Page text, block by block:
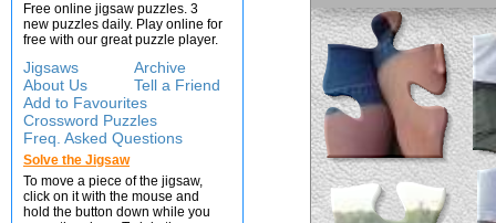
Free online jigsaw puzzles. 3
new puzzles daily. Play online for
free with our great puzzle player.
Jigsaws
Archive
About Us
Tell a Friend
Add to Favourites
Crossword Puzzles
Freq. Asked Questions
Solve the Jigsaw
To move a piece of the jigsaw,
click on it with the mouse and
hold the button down while you